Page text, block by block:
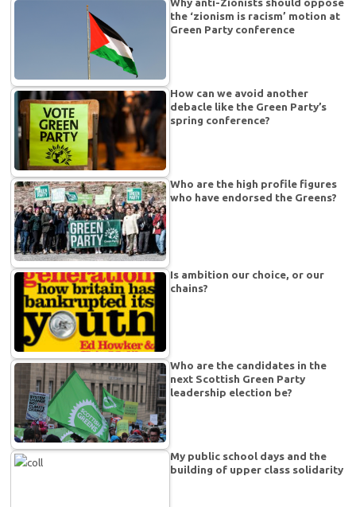
the ‘zionism is racism’ motion at
Green Party conference
How can we avoid another
debacle like the Green Party’s
spring conference?
Who are the high profile figures
who have endorsed the Greens?
Is ambition our choice, or our
chains?
Who are the candidates in the
next Scottish Green Party
leadership election be?
My public school days and the
building of upper class solidarity